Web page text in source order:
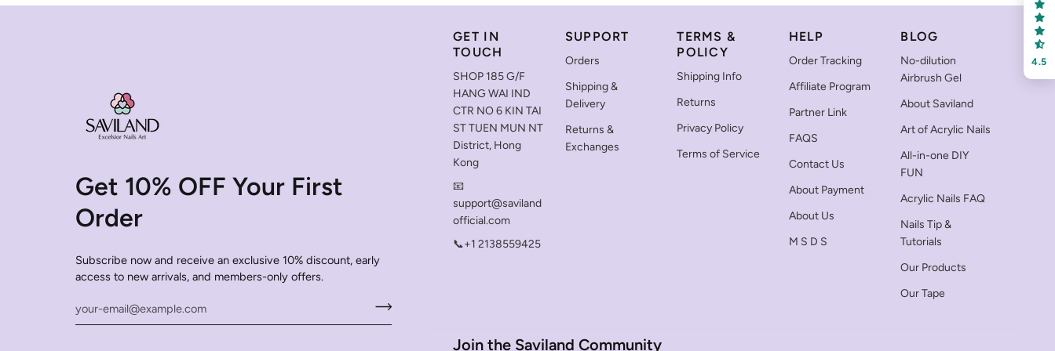
Get 10% OFF Your First
Order
Subscribe now and receive an exclusive 10% discount, early
access to new arrivals, and members-only offers.
GET IN
TOUCH
SHOP 185 G/F
HANG WAI IND
CTR NO 6 KIN TAI
ST TUEN MUN NT
District, Hong
Kong
📧
support@saviland
official.com
📞+1 2138559425
SUPPORT
Orders
Shipping &
Delivery
Returns &
Exchanges
TERMS &
POLICY
Shipping Info
Returns
Privacy Policy
Terms of Service
HELP
Order Tracking
Affiliate Program
Partner Link
FAQS
Contact Us
About Payment
About Us
M S D S
BLOG
No-dilution
Airbrush Gel
About Saviland
Art of Acrylic Nails
All-in-one DIY
FUN
Acrylic Nails FAQ
Nails Tip &
Tutorials
Our Products
Our Tape
Join the Saviland Community
4.5